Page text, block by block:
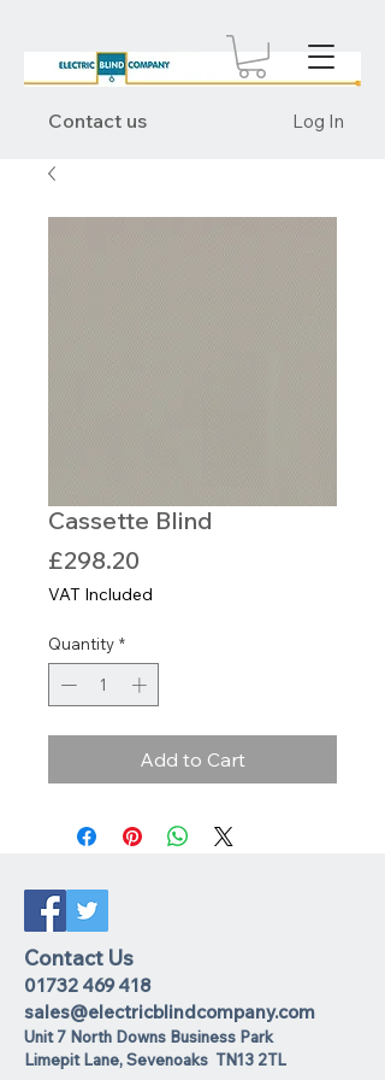
Contact us Log In
Cassette Blind
£298.20
VAT Included
Quantity *
Add to Cart
Contact Us
01732 469 418
sales@electricblindcompany.com
Unit 7 North Downs Business Park
Limepit Lane,Sevenoaks TN13 2TL